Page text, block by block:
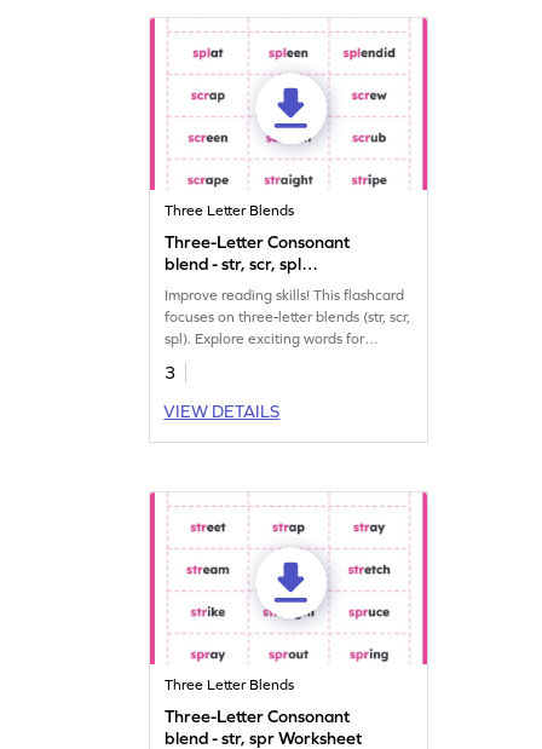
Three Letter Blends
Three-Letter Consonant
blend - str, scr, spl
Improve reading skills! This flashcard
focuses on three-letter blends (str, scr,
spl). Explore exciting words for
enjoyable learning. Dive in and have
fun!
3
VIEW DETAILS
Three Letter Blends
Three-Letter Consonant
blend - str, spr Worksheet